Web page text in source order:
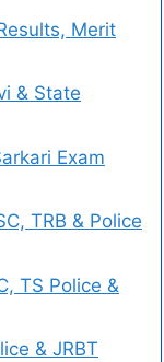
Merit
& State
Exam
TRB & Police
TS Police &
& JRBT